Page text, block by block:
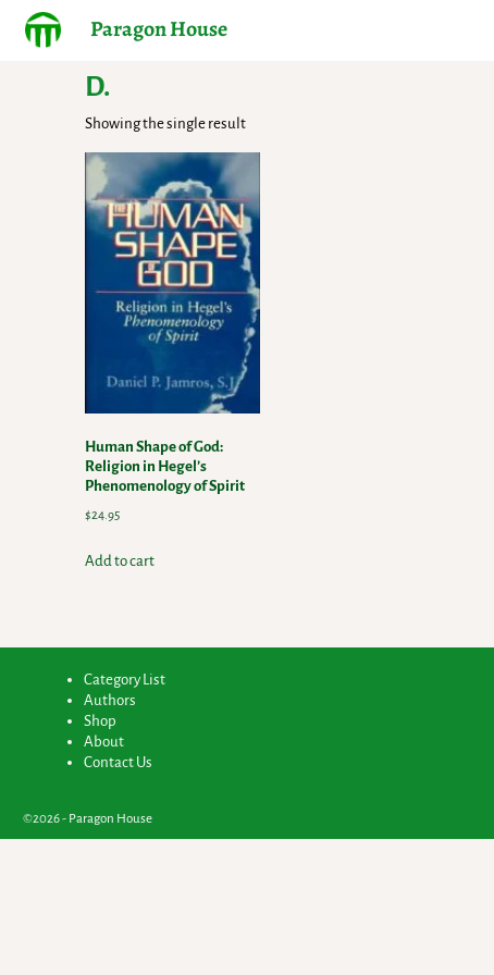
Paragon House
D.
Showing the single result
Human Shape of God:
Religion in Hegel’s
Phenomenology of Spirit
$24.95
Add to cart
Category List
Authors
Shop
About
Contact Us
©2026 - Paragon House